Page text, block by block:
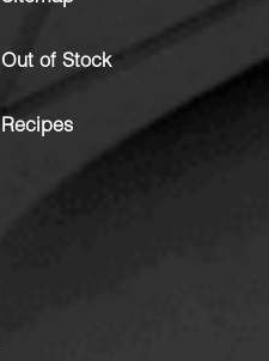
Out of Stock
Recipes